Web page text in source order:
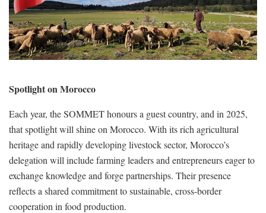
Spotlight on Morocco
Each year, the SOMMET honours a guest country, and in 2025,
that spotlight will shine on Morocco. With its rich agricultural
heritage and rapidly developing livestock sector, Morocco’s
delegation will include farming leaders and entrepreneurs eager to
exchange knowledge and forge partnerships. Their presence
reflects a shared commitment to sustainable, cross-border
cooperation in food production.